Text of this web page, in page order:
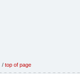
/ top of page